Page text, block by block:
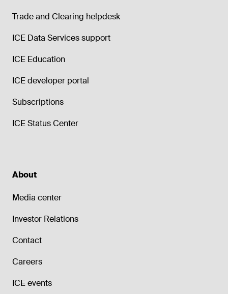
Trade and Clearing helpdesk
ICE Data Services support
ICE Education
ICE developer portal
Subscriptions
ICE Status Center
About
Media center
Investor Relations
Contact
Careers
ICE events